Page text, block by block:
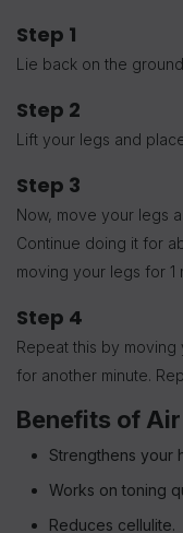
Step 1
Lie back on the
Step 2
Lift your legs and
Step 3
Now, move your legs
Continue doing it for
moving your legs for 1
Step 4
Repeat this by
for another minute.
Benefits of
Strengthens your
Works on toning
Reduces cellulite.